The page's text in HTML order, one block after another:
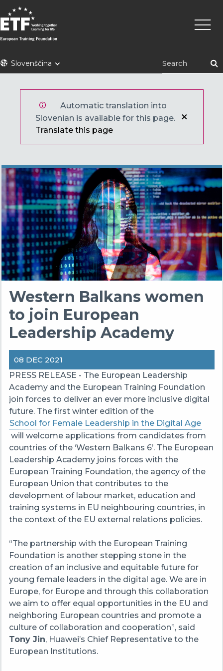
Skip
to
main
content
ETFSlovenščina
Main
Automatic translation into
Slovenian is available for this page.
Translate this page
Western Balkans women
to join European
Leadership Academy
08 DEC 2021
PRESS RELEASE - The European Leadership
Academy and the European Training Foundation
join forces to deliver an ever more inclusive digital
future. The first winter edition of the
School for Female Leadership in the Digital Age
will welcome applications from candidates from
countries of the ‘Western Balkans 6’. The European
Leadership Academy joins forces with the
European Training Foundation, the agency of the
European Union that contributes to the
development of labour market, education and
training systems in EU neighbouring countries, in
the context of the EU external relations policies.
“The partnership with the European Training
Foundation is another stepping stone in the
creation of an inclusive and equitable future for
young female leaders in the digital age. We are in
Europe, for Europe and through this collaboration
we aim to offer equal opportunities in the EU and
neighboring European countries and promote a
culture of collaboration and cooperation”, said
Tony Jin, Huawei’s Chief Representative to the
European Institutions.